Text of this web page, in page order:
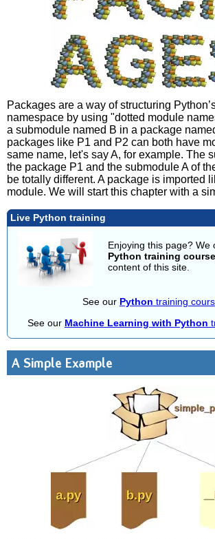
Packages are a way of structuring
namespace by using "dotted module
a submodule named B in a package
packages like P1 and P2 can both have
same name, let's say A, for example. The
the package P1 and the submodule A of
be totally different. A package is imported
module. We will start this chapter with a
Live Python training
Enjoying this page? We
Python training
content of this site.
See our Python training
See our Machine Learning with Python
A Simple Example